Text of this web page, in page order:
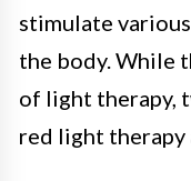
stimulate
the body. While
of light therapy,
red light therapy